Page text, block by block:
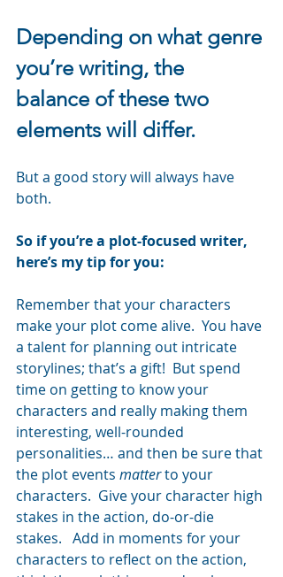
Depending on what genre
you’re writing, the
balance of these two
elements will differ.
But a good story will always have
both.
So if you’re a plot-focused writer,
here’s my tip for you:
Remember that your characters
make your plot come alive.  You have
a talent for planning out intricate
storylines; that’s a gift!  But spend
time on getting to know your
characters and really making them
interesting, well-rounded
personalities… and then be sure that
the plot events matter to your
characters.  Give your character high
stakes in the action, do-or-die
stakes.   Add in moments for your
characters to reflect on the action,